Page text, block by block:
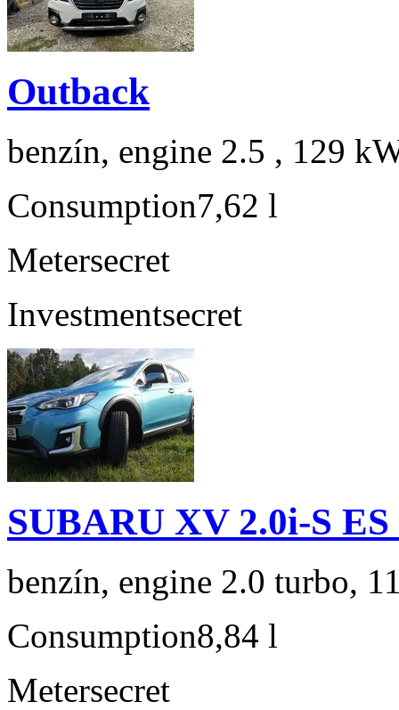
Outback
benzín, engine 2.5 , 129
Consumption7,62 l
Metersecret
Investmentsecret
SUBARU XV 2.0i-S
benzín, engine 2.0 turbo,
Consumption8,84 l
Metersecret